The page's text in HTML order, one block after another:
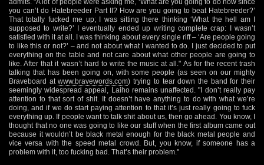
you can’t do Hatebreeder Part II? How are you going to beat Hatebreeder?’
That totally fucked me up; I was sitting there thinking ‘What the hell am I
supposed to write?’ I eventually ended up writing complete crap: I wasn’t
satisfied with it at all. I was thinking about every single riff – ‘Are people going
to like this or not?’ – and not about what I wanted to do. I just decided to put
everything on the table and not care about what other people are going to
like. After that it wasn’t hard to write the music at all." As for the recent trash
talking that has been going on, with some people (as seen on our mighty
Braveboard atwww.bravewords.com) trying to tear down the band for their
seemingly widespread appeal, Laiho remains unaffected. "I don’t really pay
attention to that sort of shit. It doesn’t have anything to do with what we’re
doing, and if we do start paying attention to that it’s just really going to fuck
everything up. If people want to talk shit about us, then go ahead. You know, I
thought that no one was going to like our stuff when the first album came out
because it wouldn’t be black metal enough for the black metal people and
vice versa with the speed metal crowd. But, you know, if someone has a
problem with it, too fucking bad. That’s their problem."